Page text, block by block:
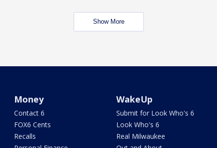
Show More
Money
Contact 6
FOX6 Cents
Recalls
WakeUp
Submit for Look Who's 6
Look Who's 6
Real Milwaukee